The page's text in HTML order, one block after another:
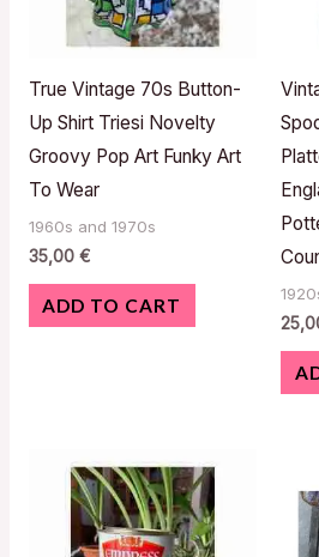
True Vintage 70s Button-
Up Shirt Triesi Novelty
Groovy Pop Art Funky Art
To Wear
1960s and 1970s
35,00 €
ADD TO CART